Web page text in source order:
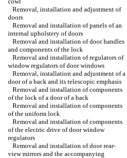
Removal, installation and adjustment of
doors
Removal and installation of panels of an
internal upholstery of doors
Removal and installation of door handles
and components of the lock
Removal and installation of regulators of
window regulators of door windows
Removal, installation and adjustment of a
door of a back and its telescopic emphasis
Removal and installation of components
of the lock of a door of a back
Removal and installation of components
of the uniform lock
Removal and installation of components
of the electric drive of door window
regulators
Removal and installation of door rear-
view mirrors and the accompanying